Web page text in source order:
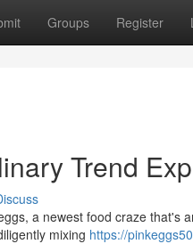
Groups Register
Trend
a newest food craze that's
mixing https://